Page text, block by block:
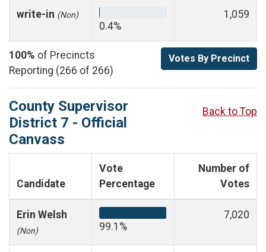
write-in (Non)
0.4%
1,059
100% of Precincts
Reporting (266 of 266)
Votes By Precinct
County Supervisor
District 7 - Official
Canvass
Back to Top
Candidate
Vote
Percentage
Number of
Votes
Erin Welsh
(Non) 99.1%
7,020